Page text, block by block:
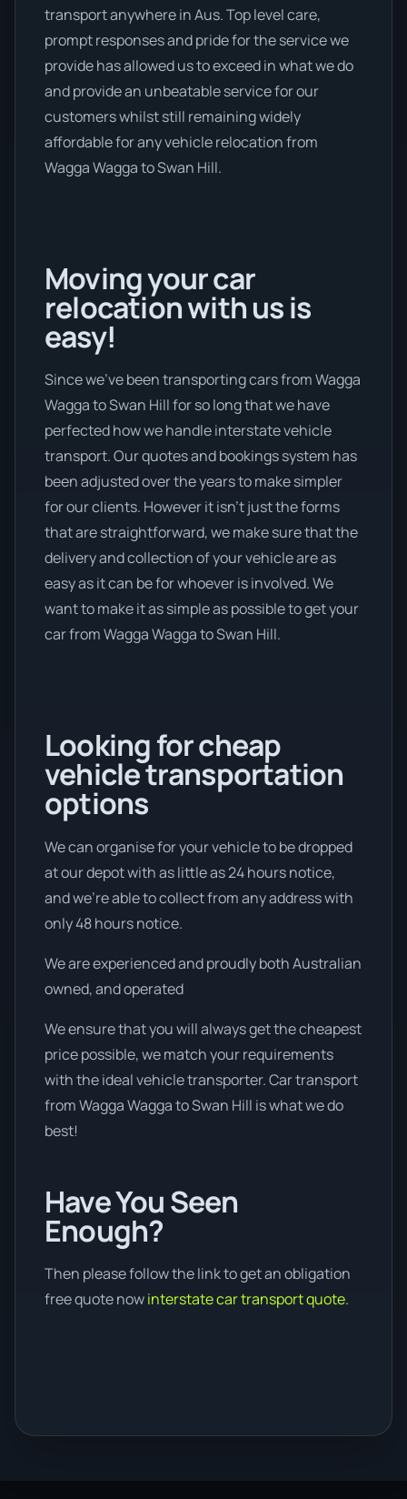
transport anywhere in Aus. Top level care,
prompt responses and pride for the service we
provide has allowed us to exceed in what we do
and provide an unbeatable service for our
customers whilst still remaining widely
affordable for any vehicle relocation from
Wagga Wagga to Swan Hill.
Moving your car
relocation with us is
easy!
Since we’ve been transporting cars from Wagga
Wagga to Swan Hill for so long that we have
perfected how we handle interstate vehicle
transport. Our quotes and bookings system has
been adjusted over the years to make simpler
for our clients. However it isn’t just the forms
that are straightforward, we make sure that the
delivery and collection of your vehicle are as
easy as it can be for whoever is involved. We
want to make it as simple as possible to get your
car from Wagga Wagga to Swan Hill.
Looking for cheap
vehicle transportation
options
We can organise for your vehicle to be dropped
at our depot with as little as 24 hours notice,
and we're able to collect from any address with
only 48 hours notice.
We are experienced and proudly both Australian
owned, and operated
We ensure that you will always get the cheapest
price possible, we match your requirements
with the ideal vehicle transporter. Car transport
from Wagga Wagga to Swan Hill is what we do
best!
Have You Seen
Enough?
Then please follow the link to get an obligation
free quote nowinterstate car transport quote.